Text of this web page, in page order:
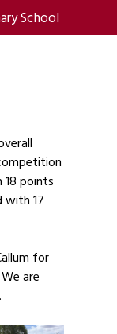
School
points
with 17
for
are